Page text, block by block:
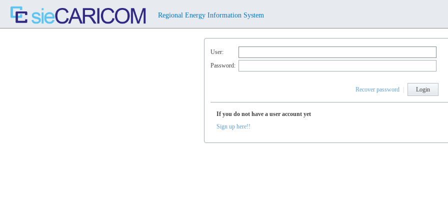
⠀Regional Energy Information System
User:
Password:
Recover password | Login
If you do not have a user account yet
Sign up here!!